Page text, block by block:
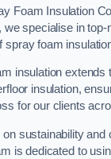
Foam Insulation
specialise in top-
spray foam
insulation extends
insulation,
for our clients
sustainability and
is dedicated to